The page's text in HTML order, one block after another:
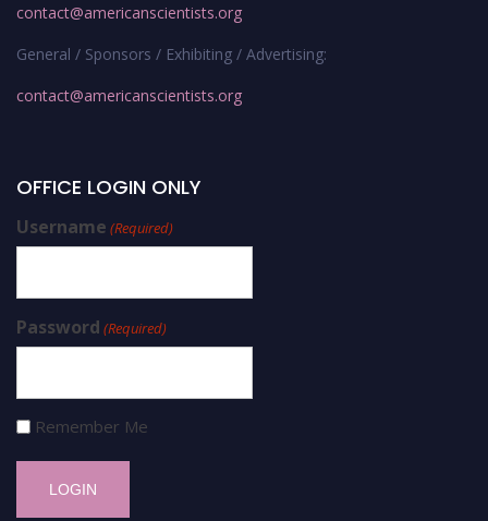
contact@americanscientists.org
General / Sponsors / Exhibiting / Advertising:
contact@americanscientists.org
OFFICE LOGIN ONLY
Username (Required)
Password (Required)
Remember Me